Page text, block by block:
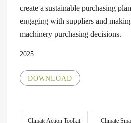
create a sustainable purchasing
engaging with suppliers and
machinery purchasing decisions.
2025
DOWNLOAD
Climate Action Toolkit Climate